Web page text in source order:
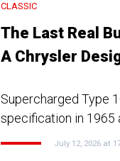
CLASSIC
The Last Real
A Chrysler
Supercharged Type
specification in 1965
July 12, 2026 at